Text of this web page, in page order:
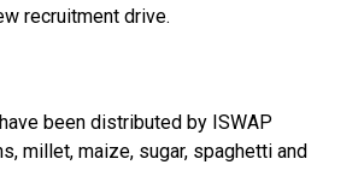
recruitment drive.
been distributed by ISWAP
millet, maize, sugar, spaghetti and